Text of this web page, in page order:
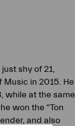
shy of 21,
in 2015. He
while at the same
won the “Ton
and also